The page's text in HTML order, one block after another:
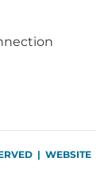
| WEBSITE